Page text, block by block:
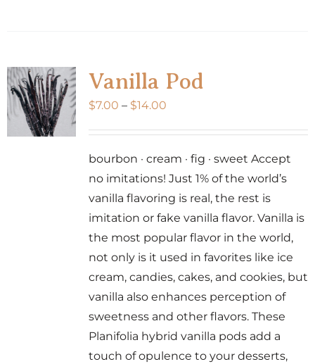
variants.
The
may
chosen
the
Vanilla Pod
$7.00 – $14.00Price
through
$14.00
bourbon · cream · fig · sweet Accept
no imitations! Just 1% of the world’s
vanilla flavoring is real, the rest is
imitation or fake vanilla flavor. Vanilla is
the most popular flavor in the world,
not only is it used in favorites like ice
cream, candies, cakes, and cookies, but
vanilla also enhances perception of
sweetness and other flavors. These
Planifolia hybrid vanilla pods add a
touch of opulence to your desserts,